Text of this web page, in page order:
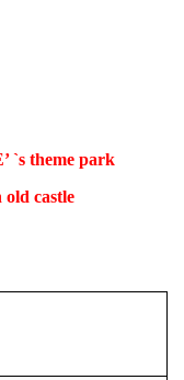
`s theme park
castle